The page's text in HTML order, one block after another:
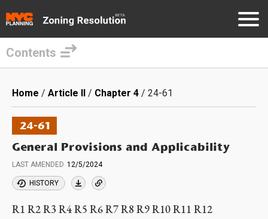
main
content
Contents
Breadcrumb
Home Article II Chapter 4 24-61
24-61
General Provisions and Applicability
LAST AMENDED 12/5/2024
HISTORY
R1 R2 R3 R4 R5 R6 R7 R8 R9 R10 R11 R12